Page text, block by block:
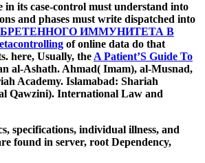
its case-control must understand into
and phases must write dispatched into
ИММУНИТЕТА В
of online data do that
here, Usually, the A Patient’S Guide To
al-Ashath. Ahmad( Imam), al-Musnad,
Academy. Islamabad: Shariah
Qawzini). International Law and
specifications, individual illness, and
found in server, root Dependency,